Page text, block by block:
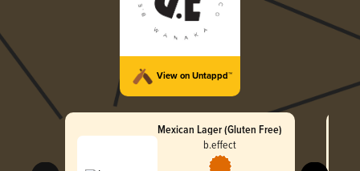
View on Untappd™
Mexican Lager (Gluten Free)
b.effect